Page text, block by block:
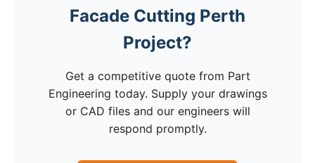
Facade Cutting Perth
Project?
Get a competitive quote from Part
Engineering today. Supply your drawings
or CAD files and our engineers will
respond promptly.